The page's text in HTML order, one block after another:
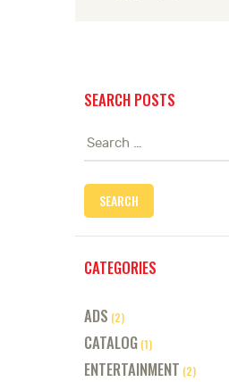
SEARCH POSTS
Search
CATEGORIES
ADS (2)
CATALOG (1)
ENTERTAINMENT (2)